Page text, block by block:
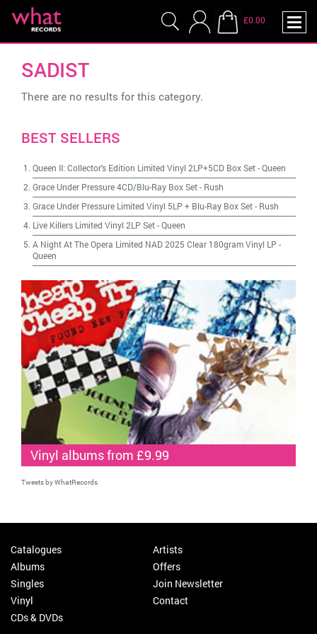
£0.00
SADIST
There are no results for this category.
BEST SELLERS
Queen II: Collector's Edition Limited Vinyl 2LP+5CD Box Set-Queen
Grace Under Pressure 4CD/Blu-Ray Box Set- Rush
Grace Under Pressure Limited Vinyl 5LP + Blu-Ray Box Set- Rush
Live Killers Limited Vinyl 2LP Set-Queen
A Night At The Opera Limited NAD 2025 Clear 180gram Vinyl LP -
Queen
Vinyl albums from £9.99
Tweets by WhatRecords
Catalogues
Albums
Singles
Vinyl
CDs & DVDs
Artists
Offers
Join Newsletter
Contact